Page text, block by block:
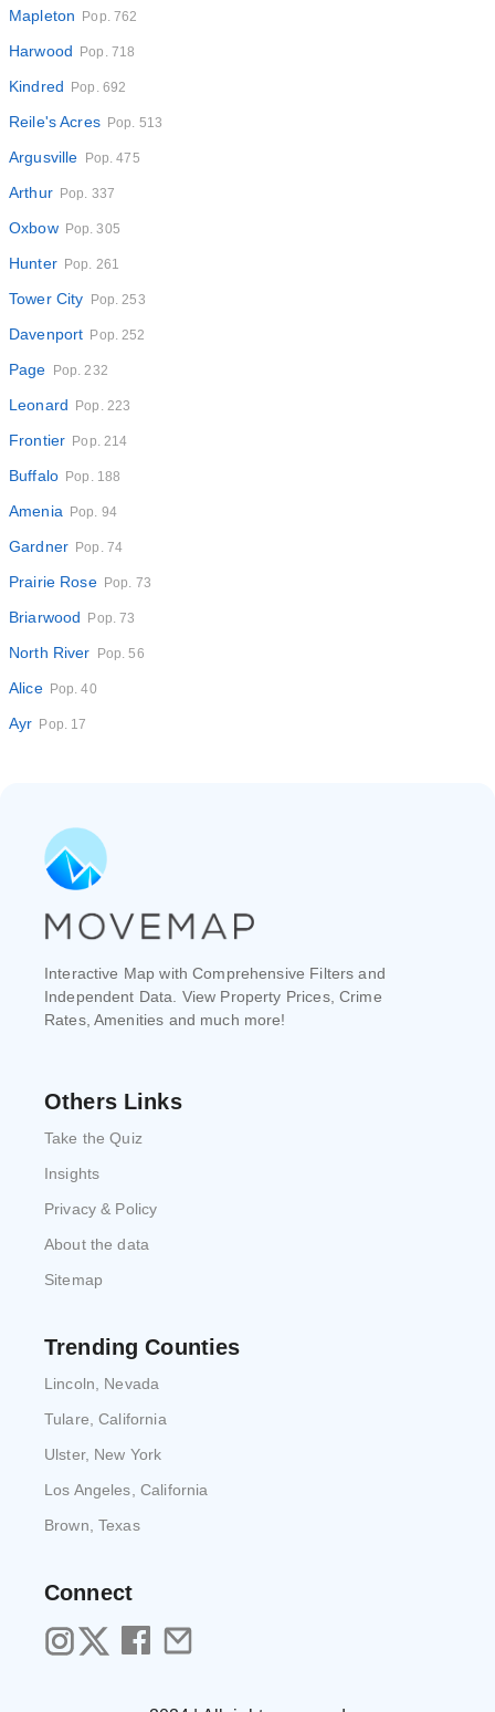
Mapleton Pop. 762
Harwood Pop. 718
Kindred Pop. 692
Reile's Acres Pop. 513
Argusville Pop. 475
Arthur Pop. 337
Oxbow Pop. 305
Hunter Pop. 261
Tower City Pop. 253
Davenport Pop. 252
Page Pop. 232
Leonard Pop. 223
Frontier Pop. 214
Buffalo Pop. 188
Amenia Pop. 94
Gardner Pop. 74
Prairie Rose Pop. 73
Briarwood Pop. 73
North River Pop. 56
Alice Pop. 40
Ayr Pop. 17
Interactive Map with Comprehensive Filters and
Independent Data. View Property Prices, Crime
Rates, Amenities and much more!
Others Links
Take the Quiz
Insights
Privacy & Policy
About the data
Sitemap
Trending Counties
Lincoln, Nevada
Tulare, California
Ulster, New York
Los Angeles, California
Brown, Texas
Connect